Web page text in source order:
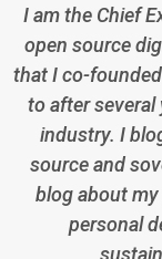
I am the Chief
open source
that I co-
to after
industry. I
source and
blog about
personal